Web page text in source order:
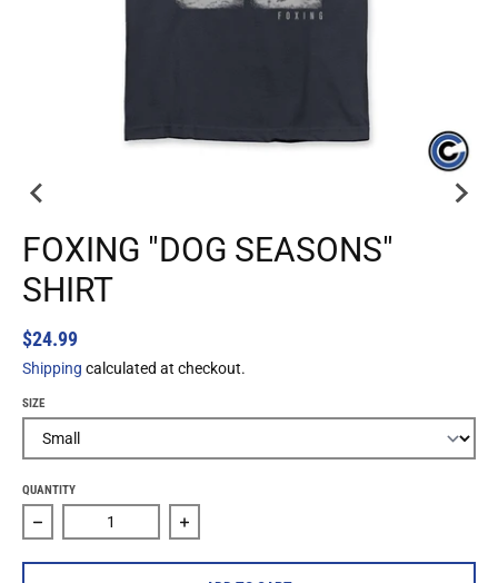
FOXING "DOG SEASONS"
SHIRT
$24.99
Shipping calculated at checkout.
SIZE
QUANTITY
Decrease quantity for Foxing &quot;Dog Seasons&quot;
Increase quantity for Foxing &quot;Dog